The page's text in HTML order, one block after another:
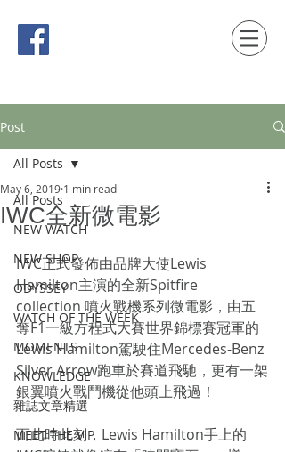
Post
All Posts
NEW WATCH
NEW SHOP
ODYSSEY
WATCH OF THE WEEK
MOMENTS
KNOWLEDGE
雜誌文章精選
MEET THE VIP
All Posts
IWC全新微電影
May 6, 2019 1 min read
IWC正式發佈由品牌大使Lewis
Hamilton主演的全新Spitfire
collection 噴火戰機系列微電影，由五
奪F1一級方程式大賽世界錦標賽冠軍的
Lewis Hamilton駕駛住Mercedes-Benz
Silver Arrow跑車於賽道飛馳，更有一架
銀翼噴火戰鬥機從他頭上飛過！
而此時此刻，Lewis Hamilton手上的